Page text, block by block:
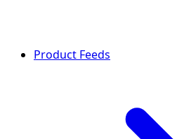
Product Feeds